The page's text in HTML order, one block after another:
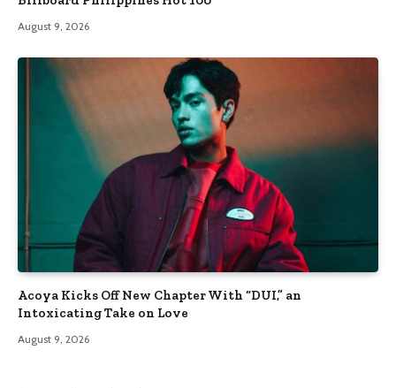
August 9, 2026
Acoya Kicks Off New Chapter With “DUI,” an
Intoxicating Take on Love
August 9, 2026